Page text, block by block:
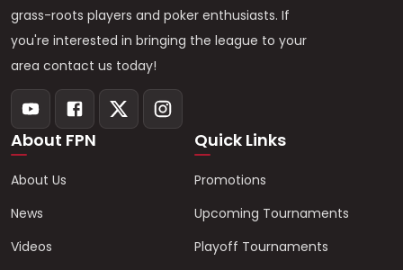
grass-roots players and poker enthusiasts. If
you're interested in bringing the league to your
area contact us today!
About FPN
About Us
News
Videos
Quick Links
Promotions
Upcoming Tournaments
Playoff Tournaments